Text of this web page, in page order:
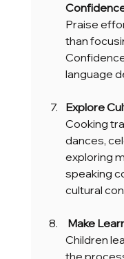
Praise
than
language
Explore
Cooking
dances,
exploring
speaking
cultural
Make
Children